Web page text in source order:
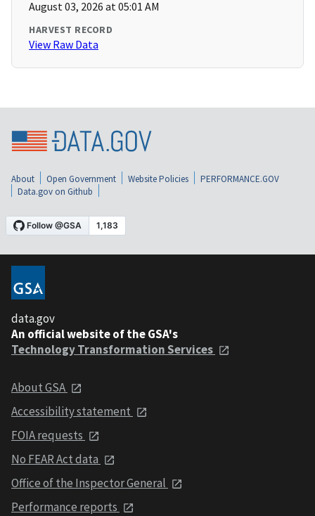
August 03, 2026 at 05:01 AM
HARVEST RECORD
View Raw Data
About Open Government Website Policies
PERFORMANCE.GOV
Data.gov on Github
data.gov
An official website of the GSA's
Technology Transformation Services
About GSA
Accessibility statement
FOIA requests
No FEAR Act data
Office of the Inspector General
Performance reports